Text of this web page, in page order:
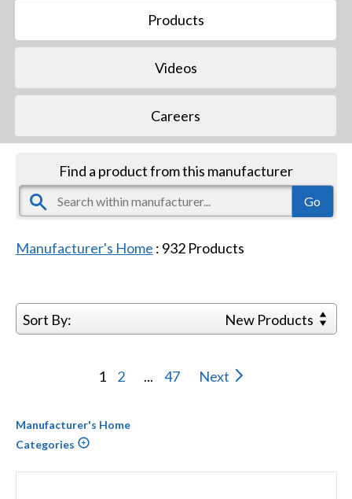
Products
Videos
Careers
Find a product from this manufacturer
Manufacturer's Home : 932Products
Sort By: New Products
1 2 ... 47 Next
Manufacturer's Home
Categories